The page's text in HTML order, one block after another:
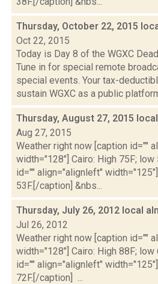
Thursday, October 22, 2015
Oct 22, 2015
Today is Day 8 of the WGXC
Tune in for special remote
special events. Your tax-
sustain WGXC as a public
Thursday, August 27, 2015
Aug 27, 2015
Weather right now [caption id=""
width="128"] Cairo: High 75F;
id="" align="alignleft"
53F.[/caption] &nbs...
Thursday, July 26, 2012 local
Jul 26, 2012
Weather right now [caption id=""
width="128"] Cairo: High 88F;
id="" align="alignleft"
72F.[/caption] ...